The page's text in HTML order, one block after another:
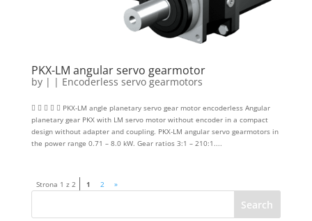
PKX-LM angular servo gearmotor
by | | Encoderless servo gearmotors
     PKX-LM angle planetary servo gear motor encoderless Angular
planetary gear PKX with LM servo motor without encoder in a compact
design without adapter and coupling. PKX-LM angular servo gearmotors in
the power range 0.71 – 8.0 kW. Gear ratios 3:1 – 210:1....
Strona 1 z 2 1 2 »